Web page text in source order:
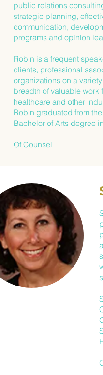
public relations
strategic planning,
communication,
programs and opinion
Robin is a frequent
clients, professional
organizations on a
breadth of valuable work
healthcare and other
Robin graduated from
Bachelor of Arts degree
Of Counsel